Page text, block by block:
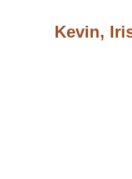
Kevin,